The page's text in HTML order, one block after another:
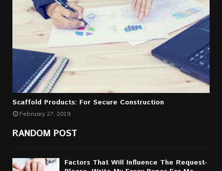
Scaffold Products: For Secure Construction
February 27, 2019
RANDOM POST
Factors That Will Influence The Request-